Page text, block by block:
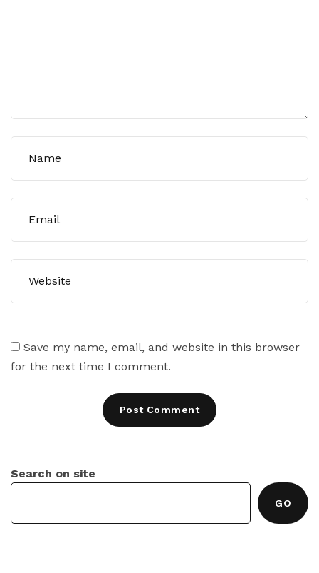
Save my name, email, and website in this browser
for the next time I comment.
Search on site
GO